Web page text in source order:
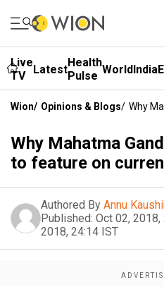
Live
TV
LatestHealth
Pulse WorldIndia
Wion/ Opinions & Blogs/ Why
Why Mahatma
to feature on
Authored By Annu
Published: Oct 02, 2018,
2018, 24:14 IST